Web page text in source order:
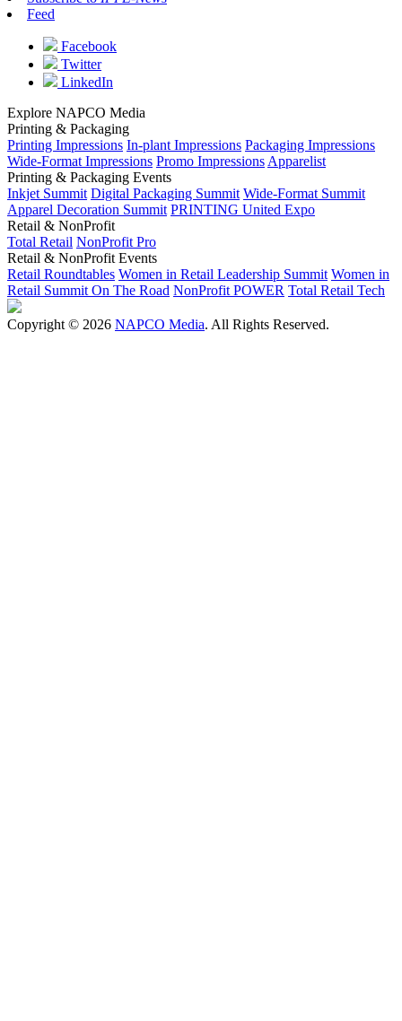
Feed
Facebook
Twitter
LinkedIn
Explore NAPCO Media
Printing & Packaging
Printing Impressions In-plant Impressions Packaging Impressions
Wide-Format Impressions Promo Impressions Apparelist
Printing & Packaging Events
Inkjet Summit Digital Packaging Summit Wide-Format Summit
Apparel Decoration Summit PRINTING United Expo
Retail & NonProfit
Total Retail NonProfit Pro
Retail & NonProfit Events
Retail Roundtables Women in Retail Leadership Summit Women in
Retail Summit On The Road NonProfit POWER Total Retail Tech
Copyright © 2026 NAPCO Media. All Rights Reserved.